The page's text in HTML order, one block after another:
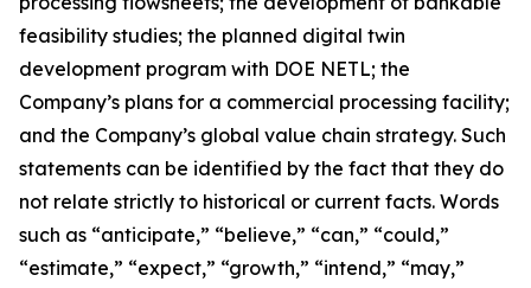
feasibility studies; the planned digital twin
development program with DOE NETL; the
Company’s plans for a commercial processing facility;
and the Company’s global value chain strategy. Such
statements can be identified by the fact that they do
not relate strictly to historical or current facts. Words
such as “anticipate,” “believe,” “can,” “could,”
“estimate,” “expect,” “growth,” “intend,” “may,”